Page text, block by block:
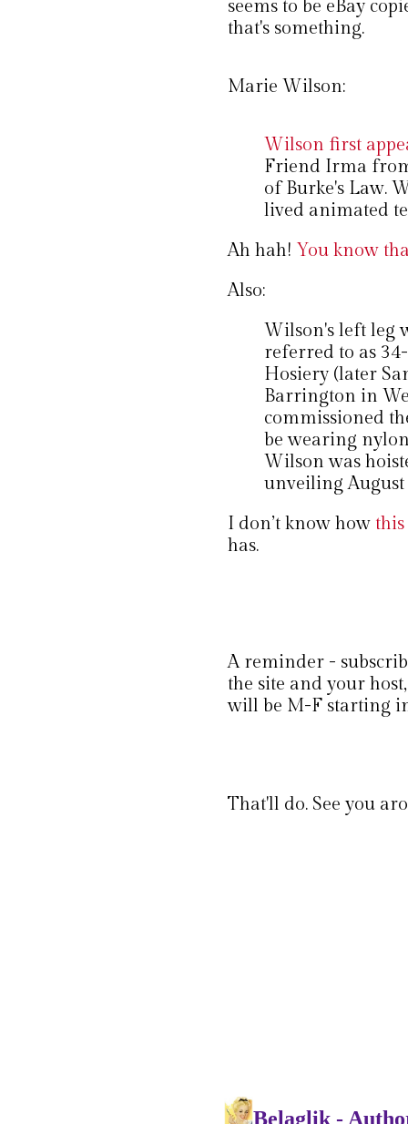
seems to be eBay
that's something.
Marie Wilson:
Wilson first
Friend Irma
of Burke's Law.
lived animated
Ah hah! You know
Also:
Wilson's left leg
referred to as
Hosiery (later
Barrington in
commissioned
be wearing
Wilson was
unveiling August
I don’t know how
has.
A reminder -
the site and your
will be M-F starting
That'll do. See you